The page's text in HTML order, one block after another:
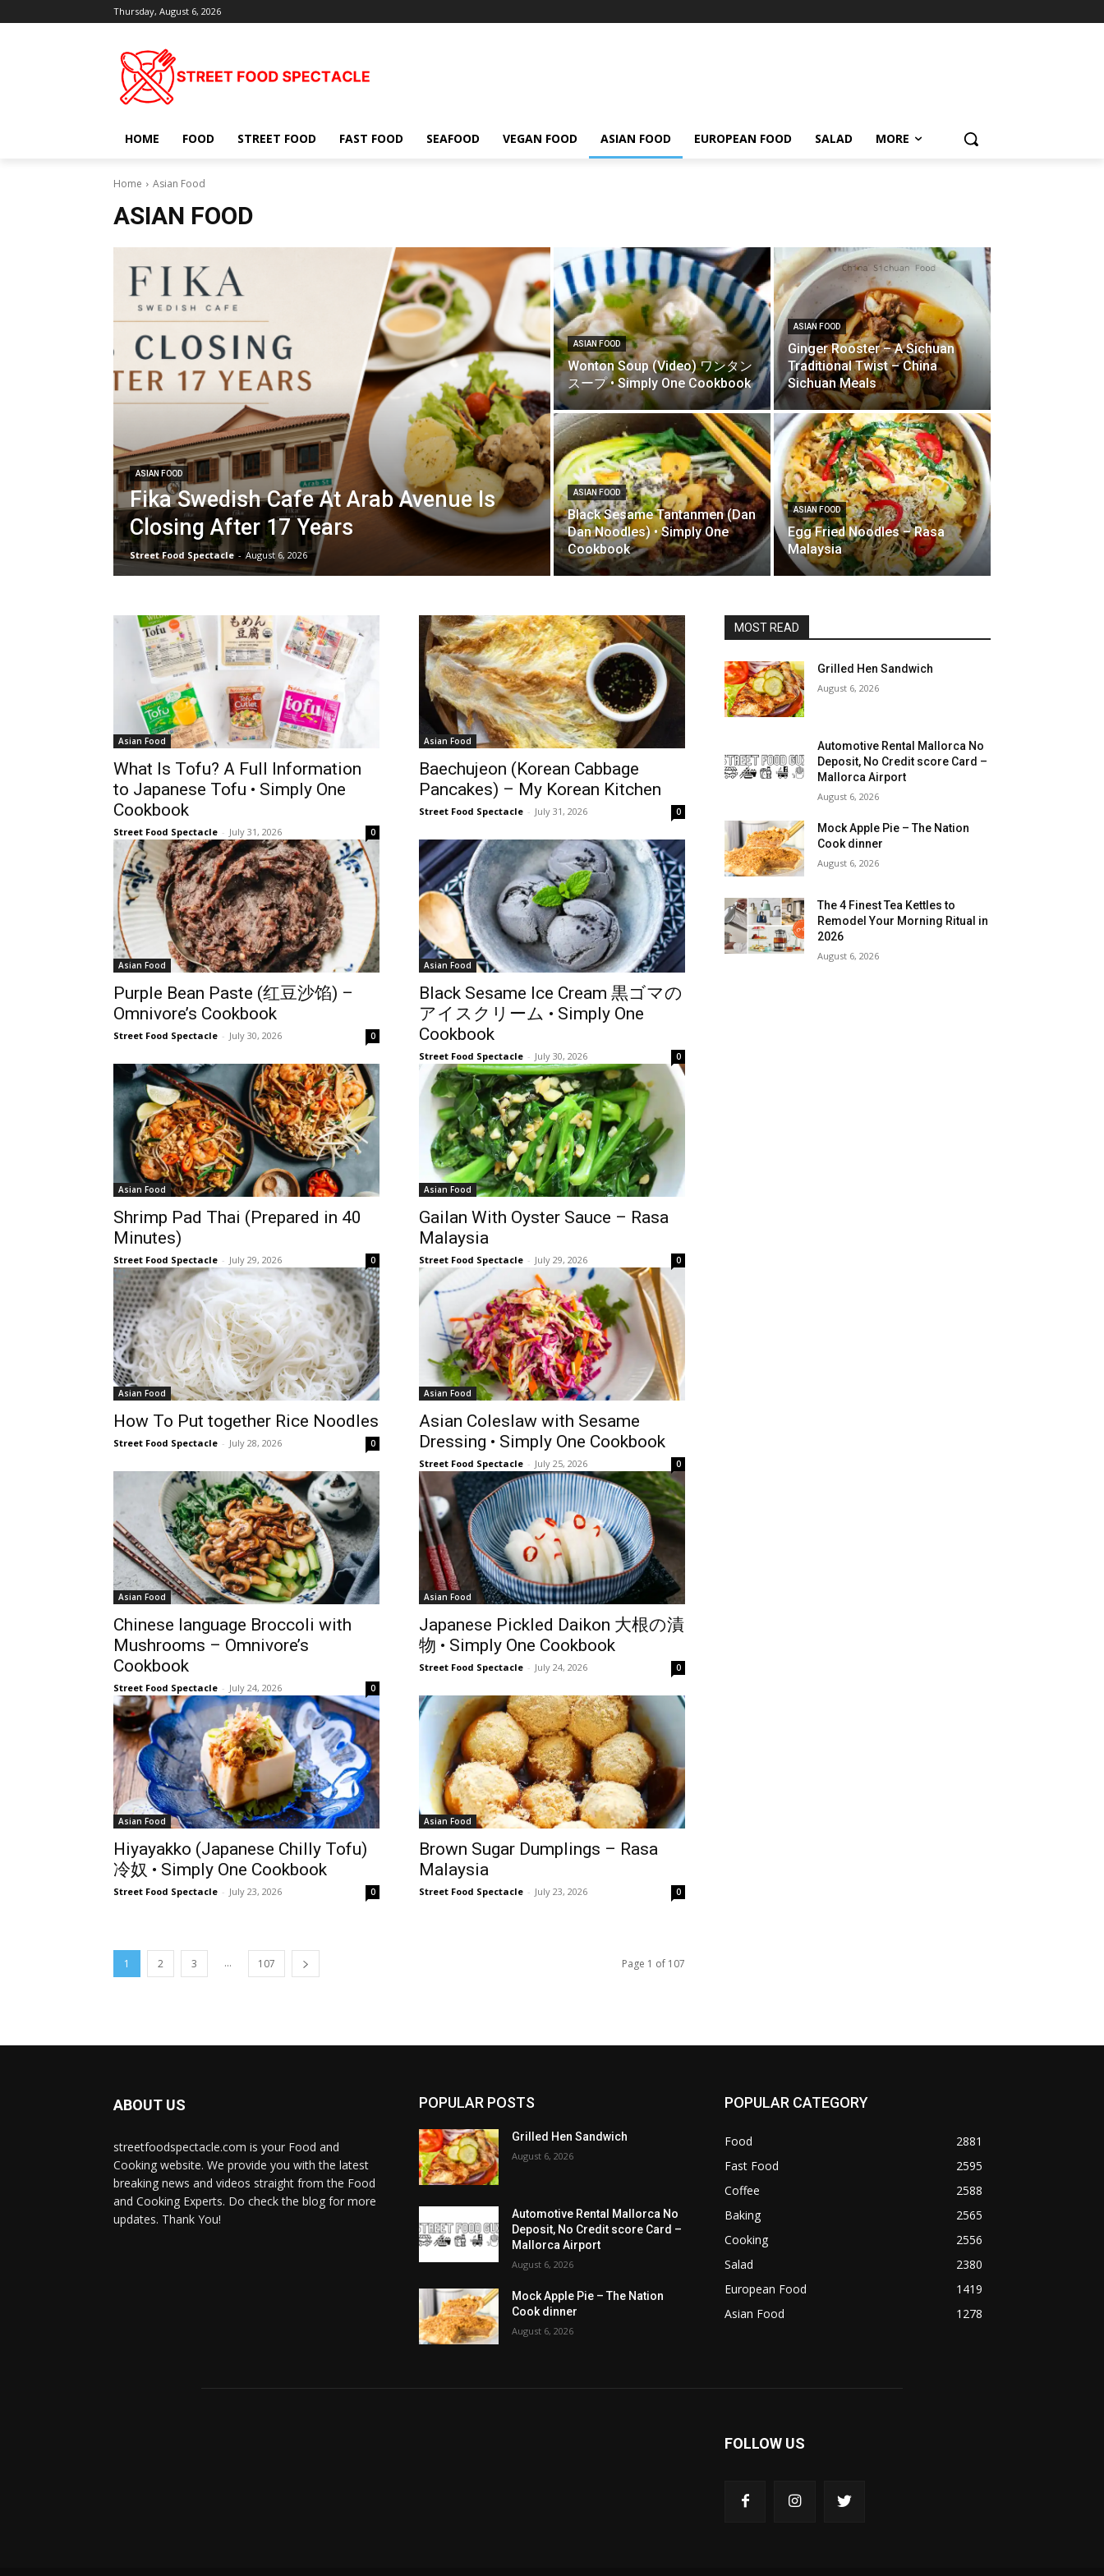
Thursday, August 6, 2026
HOME FOOD STREET FOOD FAST FOOD SEAFOOD VEGAN FOOD ASIAN FOOD EUROPEAN FOOD SALAD MORE
Home Asian Food
ASIAN FOOD
ASIAN FOOD
Fika Swedish Cafe At Arab Avenue Is
Closing After 17 Years
Street Food Spectacle - August 6, 2026
ASIAN FOOD
Wonton Soup (Video) ワンタン
スープ • Simply One Cookbook
ASIAN FOOD
Ginger Rooster – A Sichuan
Traditional Twist – China
Sichuan Meals
ASIAN FOOD
Black Sesame Tantanmen (Dan
Dan Noodles) • Simply One
Cookbook
ASIAN FOOD
Egg Fried Noodles – Rasa
Malaysia
Asian Food
What Is Tofu? A Full Information
to Japanese Tofu • Simply One
Cookbook
Street Food Spectacle - July 31, 2026 0
Asian Food
Baechujeon (Korean Cabbage
Pancakes) – My Korean Kitchen
Street Food Spectacle - July 31, 2026 0
Asian Food
Purple Bean Paste (红豆沙馅) –
Omnivore’s Cookbook
Street Food Spectacle - July 30, 2026 0
Asian Food
Black Sesame Ice Cream 黒ゴマの
アイスクリーム • Simply One
Cookbook
Street Food Spectacle - July 30, 2026 0
Asian Food
Shrimp Pad Thai (Prepared in 40
Minutes)
Street Food Spectacle - July 29, 2026 0
Asian Food
Gailan With Oyster Sauce – Rasa
Malaysia
Street Food Spectacle - July 29, 2026 0
Asian Food
How To Put together Rice Noodles
Street Food Spectacle - July 28, 2026 0
Asian Food
Asian Coleslaw with Sesame
Dressing • Simply One Cookbook
Street Food Spectacle - July 25, 2026 0
Asian Food
Chinese language Broccoli with
Mushrooms – Omnivore’s
Cookbook
Street Food Spectacle - July 24, 2026 0
Asian Food
Japanese Pickled Daikon 大根の漬
物 • Simply One Cookbook
Street Food Spectacle - July 24, 2026 0
Asian Food
Hiyayakko (Japanese Chilly Tofu)
冷奴 • Simply One Cookbook
Street Food Spectacle - July 23, 2026 0
Asian Food
Brown Sugar Dumplings – Rasa
Malaysia
Street Food Spectacle - July 23, 2026 0
1 2 3 ... 107 Page 1 of 107
MOST READ
Grilled Hen Sandwich
August 6, 2026
Automotive Rental Mallorca No
Deposit, No Credit score Card –
Mallorca Airport
August 6, 2026
Mock Apple Pie – The Nation
Cook dinner
August 6, 2026
The 4 Finest Tea Kettles to
Remodel Your Morning Ritual in
2026
August 6, 2026
ABOUT US
streetfoodspectacle.com is your Food and
Cooking website. We provide you with the latest
breaking news and videos straight from the Food
and Cooking Experts. Do check the blog for more
updates. Thank You!
POPULAR POSTS
Grilled Hen Sandwich
August 6, 2026
Automotive Rental Mallorca No
Deposit, No Credit score Card –
Mallorca Airport
August 6, 2026
Mock Apple Pie – The Nation
Cook dinner
August 6, 2026
POPULAR CATEGORY
Food
2881
Fast Food
2595
Coffee
2588
Baking
2565
Cooking
2556
Salad
2380
European Food
1419
Asian Food
1278
FOLLOW US